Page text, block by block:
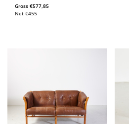
Gross €577,85
Net €455